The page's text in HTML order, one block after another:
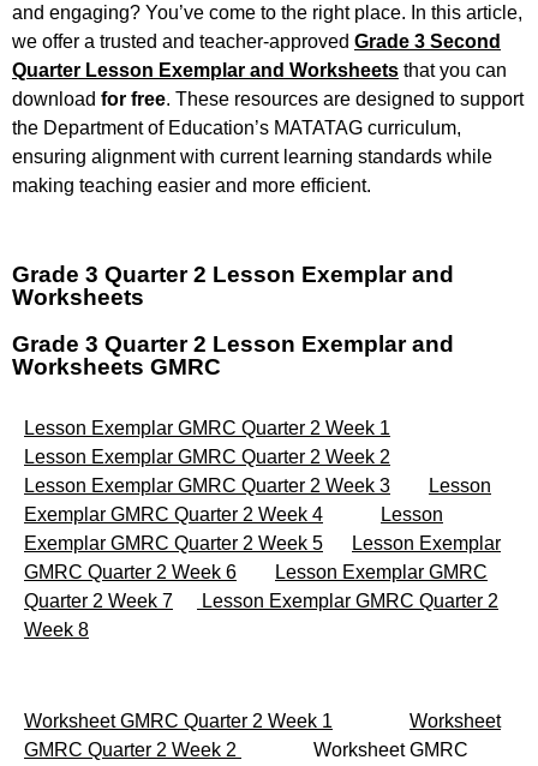
and engaging? You’ve come to the right place. In this article,
we offer a trusted and teacher-approved Grade 3 Second
Quarter Lesson Exemplar and Worksheets that you can
download for free. These resources are designed to support
the Department of Education’s MATATAG curriculum,
ensuring alignment with current learning standards while
making teaching easier and more efficient.
Grade 3 Quarter 2 Lesson Exemplar and
Worksheets
Grade 3 Quarter 2 Lesson Exemplar and
Worksheets GMRC
Lesson Exemplar GMRC Quarter 2 Week 1
Lesson Exemplar GMRC Quarter 2 Week 2
Lesson Exemplar GMRC Quarter 2 Week 3
Lesson
Exemplar GMRC Quarter 2 Week 4
Lesson
Exemplar GMRC Quarter 2 Week 5
Lesson Exemplar
GMRC Quarter 2 Week 6
Lesson Exemplar GMRC
Quarter 2 Week 7
Lesson Exemplar GMRC Quarter 2
Week 8
Worksheet GMRC Quarter 2 Week 1
Worksheet
GMRC Quarter 2 Week 2
Worksheet GMRC